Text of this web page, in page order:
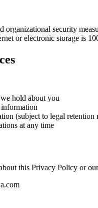
organizational security
or electronic storage is
hold about you
(subject to legal retention
at any time
this Privacy Policy or